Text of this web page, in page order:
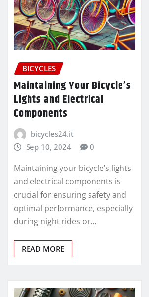
BICYCLES
Maintaining Your Bicycle’s
Lights and Electrical
Components
bicycles24.it
Sep 10, 2024
0
Maintaining your bicycle’s lights
and electrical components is
crucial for ensuring safety and
optimal performance, especially
during night rides or…
READ MORE